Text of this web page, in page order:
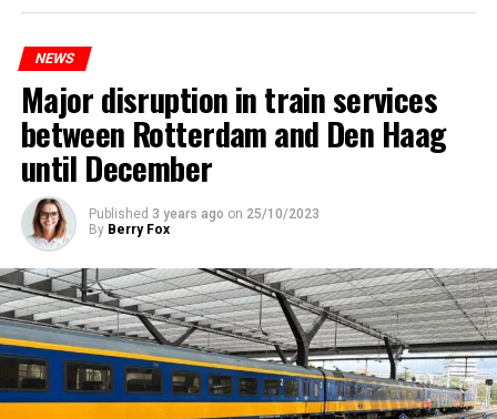
NEWS
Major disruption in train services
between Rotterdam and Den Haag
until December
Published 3 years ago on 25/10/2023
By Berry Fox